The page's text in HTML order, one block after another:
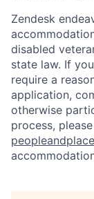
Zendesk
disabled
state law. If
require a
application,
otherwise
process,